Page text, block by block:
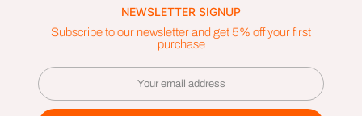
NEWSLETTER SIGNUP
Subscribe to our newsletter and get 5% off your first
purchase